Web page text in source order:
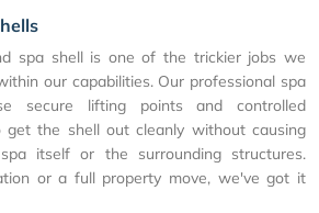
spa shell is one of the trickier jobs we
our capabilities. Our professional spa
secure lifting points and controlled
get the shell out cleanly without causing
itself or the surrounding structures.
or a full property move, we've got it